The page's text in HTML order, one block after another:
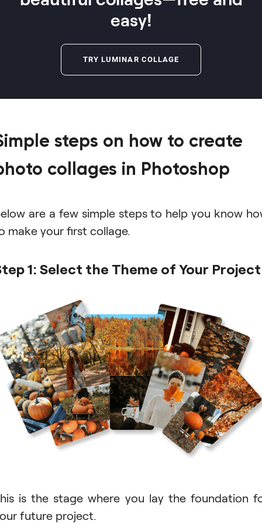
easy!
TRY LUMINAR COLLAGE
steps on how to create
collages in Photoshop
are a few simple steps to help you know
make your first collage.
1: Select the Theme of Your Project
is the stage where you lay the foundation
future project.